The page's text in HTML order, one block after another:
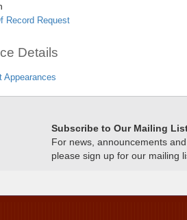
Record Request
Details
Appearances
Subscribe to Our Mailing
For news, announcements
please sign up for our mailing